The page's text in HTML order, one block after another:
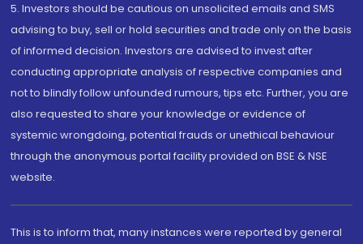
5. Investors should be cautious on unsolicited emails and SMS
advising to buy, sell or hold securities and trade only on the basis
of informed decision. Investors are advised to invest after
conducting appropriate analysis of respective companies and
not to blindly follow unfounded rumours, tips etc. Further, you are
also requested to share your knowledge or evidence of
systemic wrongdoing, potential frauds or unethical behaviour
through the anonymous portal facility provided on BSE & NSE
website.
This is to inform that, many instances were reported by general